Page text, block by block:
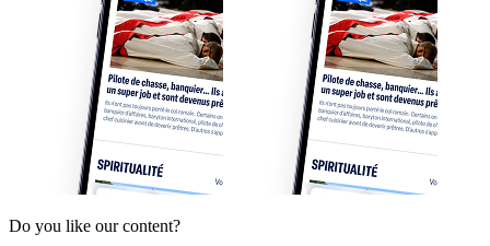
Do you like our content?